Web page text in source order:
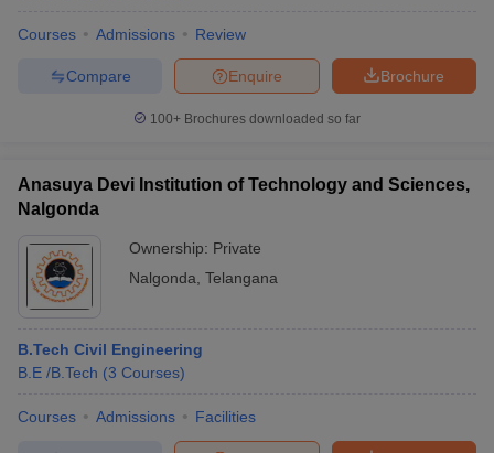
Courses Admissions Review
Brochure
Enquire
Compare
100+ Brochures downloaded so far
Anasuya Devi Institution of Technology and Sciences,
Nalgonda
Ownership: Private
Nalgonda Telangana
B.Tech Civil Engineering
B.E /B.Tech (3 Courses)
Courses Admissions Facilities